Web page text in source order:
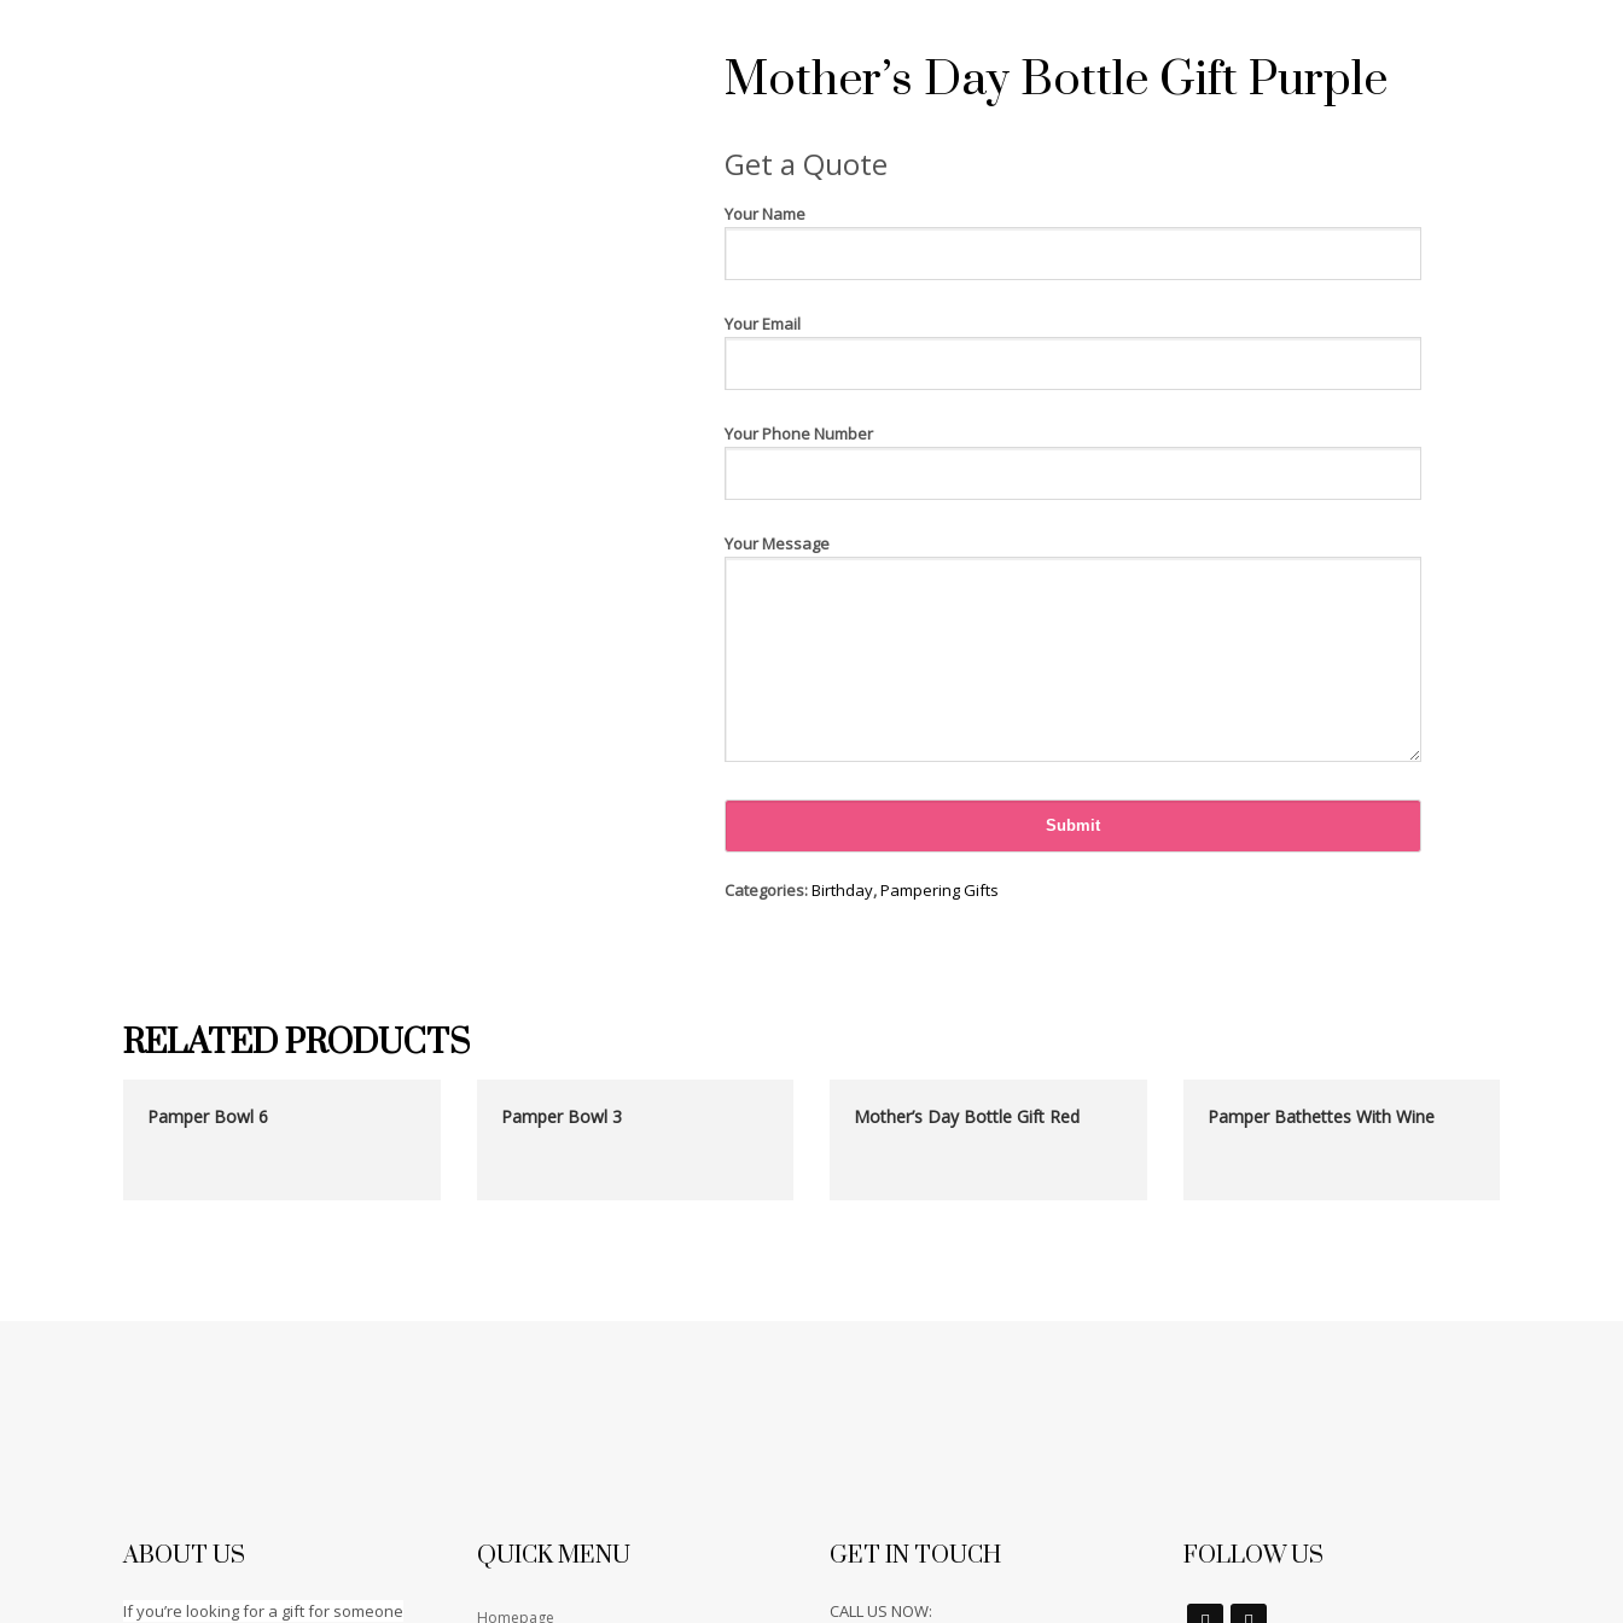
Mother’s Day Bottle Gift Purple
Get a Quote
Your Name
Your Email
Your Phone Number
Your Message
Categories:Birthday,Pampering Gifts
RELATED PRODUCTS
Pamper Bowl 6 Pamper Bowl 3 Mother’s Day Bottle Gift Red Pamper Bathettes With Wine
ABOUT US
If you’re looking for a gift for someone
QUICK MENU
Homepage
GET IN TOUCH
CALL US NOW:
FOLLOW US